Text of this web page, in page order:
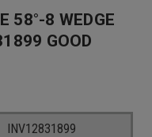
58°-8 WEDGE
GOOD
INV12831899